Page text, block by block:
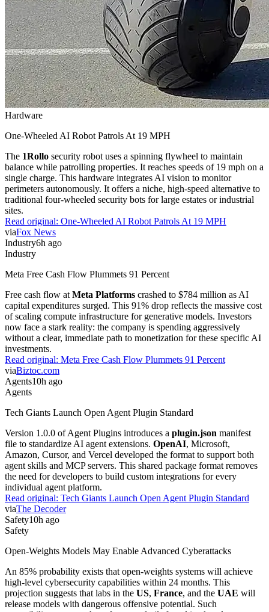
Hardware
One-Wheeled AI Robot Patrols At 19 MPH
The 1Rollo security robot uses a spinning flywheel to maintain
balance while patrolling properties. It reaches speeds of 19 mph on a
single charge. This hardware integrates AI vision to monitor
perimeters autonomously. It offers a niche, high-speed alternative to
traditional four-wheeled security bots for large estates or industrial
sites.
Read original: One-Wheeled AI Robot Patrols At 19 MPH
viaFox News
Industry6h ago
Industry
Meta Free Cash Flow Plummets 91 Percent
Free cash flow at Meta Platforms crashed to $784 million as AI
capital expenditures surged. This 91% drop reflects the massive cost
of scaling compute infrastructure for generative models. Investors
now face a stark reality: the company is spending aggressively
without a clear, immediate path to monetization for these specific AI
investments.
Read original: Meta Free Cash Flow Plummets 91 Percent
viaBiztoc.com
Agents10h ago
Agents
Tech Giants Launch Open Agent Plugin Standard
Version 1.0.0 of Agent Plugins introduces a plugin.json manifest
file to standardize AI agent extensions. OpenAI, Microsoft,
Amazon, Cursor, and Vercel developed the format to support both
agent skills and MCP servers. This shared package format removes
the need for developers to build custom integrations for every
individual agent platform.
Read original: Tech Giants Launch Open Agent Plugin Standard
viaThe Decoder
Safety10h ago
Safety
Open-Weights Models May Enable Advanced Cyberattacks
An 85% probability exists that open-weights systems will achieve
high-level cybersecurity capabilities within 24 months. This
projection suggests that labs in the US, France, and the UAE will
release models with dangerous offensive potential. Such